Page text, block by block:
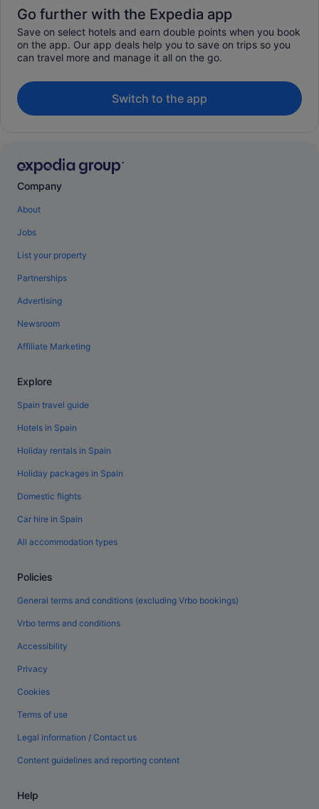
Go further with the Expedia app
Save on select hotels and earn double points when you book
on the app. Our app deals help you to save on trips so you
can travel more and manage it all on the go.
Switch to the app
Company
About
Jobs
List your property
Partnerships
Advertising
Newsroom
Affiliate Marketing
Explore
Spain travel guide
Hotels in Spain
Holiday rentals in Spain
Holiday packages in Spain
Domestic flights
Car hire in Spain
All accommodation types
Policies
General terms and conditions (excluding Vrbo bookings)
Vrbo terms and conditions
Accessibility
Privacy
Cookies
Terms of use
Legal information / Contact us
Content guidelines and reporting content
Help